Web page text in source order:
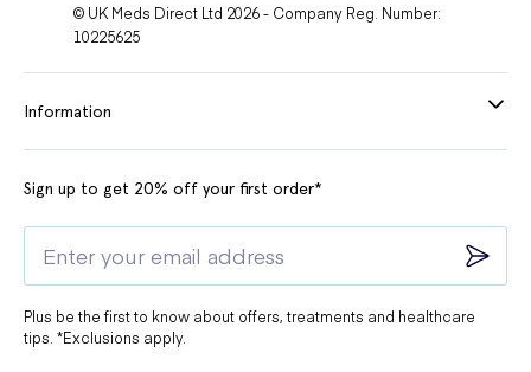
Blood tests for potassium and other markers.
treatment.
© UK Meds Direct Ltd 2026 - Company Reg. Number:
10225625
Information
Sign up to get 20% off your first order*
Plus be the first to know about offers, treatments and healthcare
tips. *Exclusions apply.